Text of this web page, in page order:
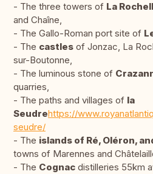
- The three towers of La
and Chaîne,
- The Gallo-Roman port site of
- The castles of Jonzac, La
sur-Boutonne,
- The luminous stone of
quarries,
- The paths and villages of la
Seudrehttps://
seudre/
- The islands of Ré, Oléron,
towns of Marennes and
- The Cognac distilleries 55km